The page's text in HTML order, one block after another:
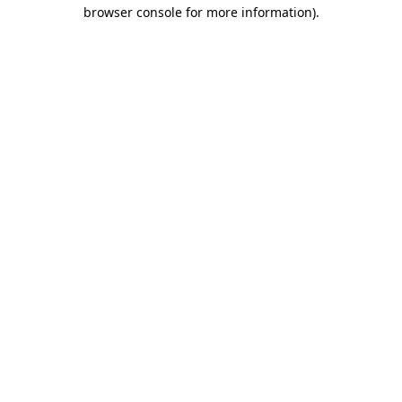
browser console for more information).